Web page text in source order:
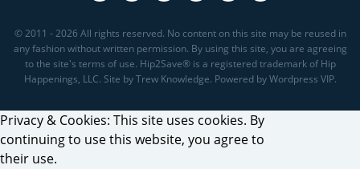
© 2011 - 2026 All rights reserved. No content on this site may be reused in
any fashion without written permission. By using this site, you are agreeing
to the site's terms of use. Hip2Save® is a registered trademark of Hip
Happenings, LLC. Site by Trew Knowledge. Powered by Wordpress VIP.
Privacy & Cookies: This site uses cookies. By
continuing to use this website, you agree to
their use.